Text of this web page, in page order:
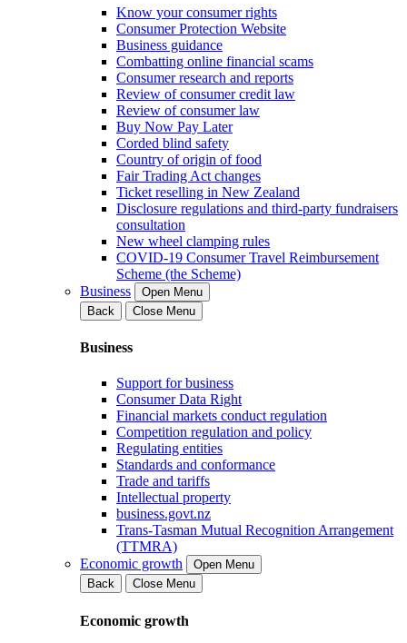
Know your consumer rights
Consumer Protection Website
Business guidance
Combatting online financial scams
Consumer research and reports
Review of consumer credit law
Review of consumer law
Buy Now Pay Later
Corded blind safety
Country of origin of food
Fair Trading Act changes
Ticket reselling in New Zealand
Disclosure regulations and third-party fundraisers
consultation
New wheel clamping rules
COVID-19 Consumer Travel Reimbursement
Scheme (the Scheme)
Business
Open Menu
Back
Close Menu
Business
Support for business
Consumer Data Right
Financial markets conduct regulation
Competition regulation and policy
Regulating entities
Standards and conformance
Trade and tariffs
Intellectual property
business.govt.nz
Trans-Tasman Mutual Recognition Arrangement
(TTMRA)
Economic growth
Open Menu
Back
Close Menu
Economic growth